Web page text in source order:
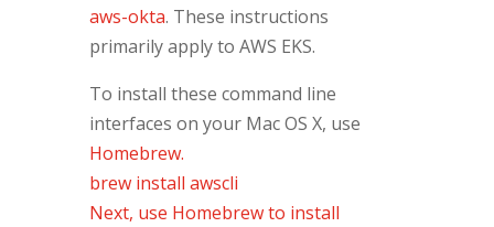
aws-okta. These instructions
primarily apply to AWS EKS.
To install these command line
interfaces on your Mac OS X, use
Homebrew.
brew install awscli
Next, use Homebrew to install